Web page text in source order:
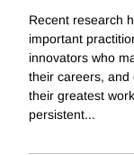
Recent research
important
innovators who
their careers, and
their greatest
persistent...